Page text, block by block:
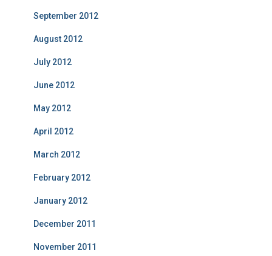
September 2012
August 2012
July 2012
June 2012
May 2012
April 2012
March 2012
February 2012
January 2012
December 2011
November 2011